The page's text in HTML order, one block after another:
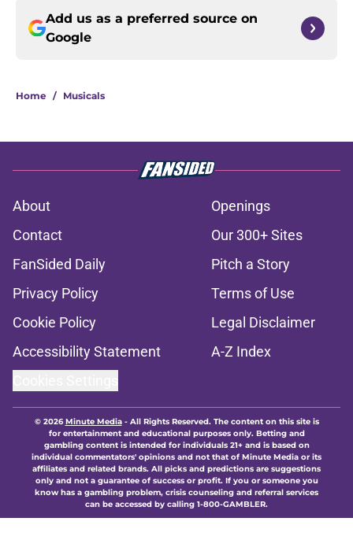
Add us as a preferred source on
Google
Home / Musicals
About
Openings
Contact
Our 300+ Sites
FanSided Daily
Pitch a Story
Privacy Policy
Terms of Use
Cookie Policy
Legal Disclaimer
Accessibility Statement
A-Z Index
© 2026Minute Media- All Rights Reserved. The content on this site is
for entertainment and educational purposes only. Betting and
gambling content is intended for individuals 21+ and is based on
individual commentators' opinions and not that of Minute Media or its
affiliates and related brands. All picks and predictions are suggestions
only and not a guarantee of success or profit. If you or someone you
know has a gambling problem, crisis counseling and referral services
can be accessed by calling 1-800-GAMBLER.